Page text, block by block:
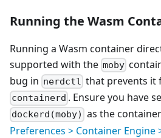
Running the Wasm
Running a Wasm container
supported with the moby
bug in nerdctl that prevents it
containerd . Ensure you have
dockerd(moby) as the
Preferences > Container Engine